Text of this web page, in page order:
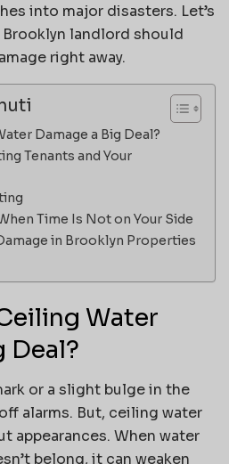
into major disasters. Let’s
Brooklyn landlord should
right away.
Damage a Big Deal?
Tenants and Your
Time Is Not on Your Side
in Brooklyn Properties
Water
Deal?
or a slight bulge in the
alarms. But, ceiling water
appearances. When water
belong, it can weaken